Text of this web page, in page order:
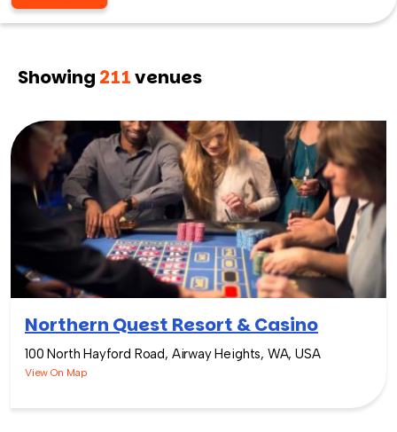
Showing 211venues
Northern Quest Resort & Casino
100 North Hayford Road, Airway Heights, WA, USA
View On Map